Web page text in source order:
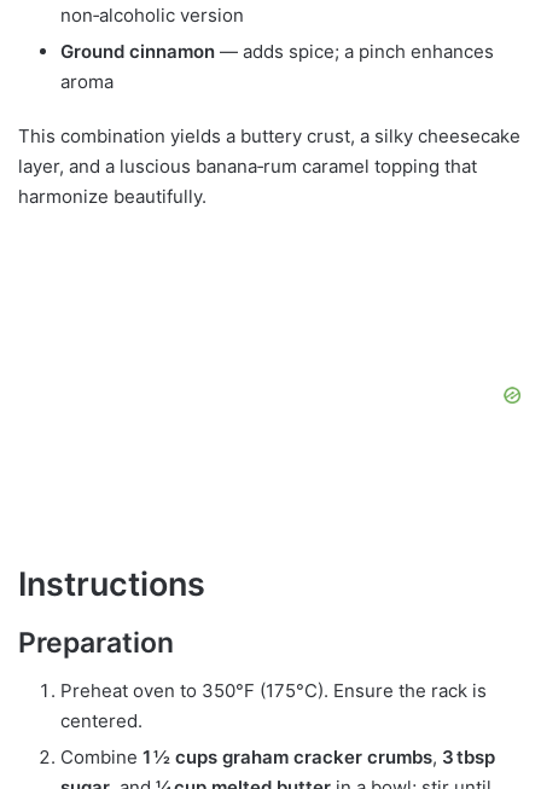
non‑alcoholic version
Ground cinnamon — adds spice; a pinch enhances
aroma
This combination yields a buttery crust, a silky cheesecake
layer, and a luscious banana‑rum caramel topping that
harmonize beautifully.
Instructions
Preparation
Preheat oven to 350°F (175°C). Ensure the rack is
centered.
Combine 1 ½ cups graham cracker crumbs, 3 tbsp